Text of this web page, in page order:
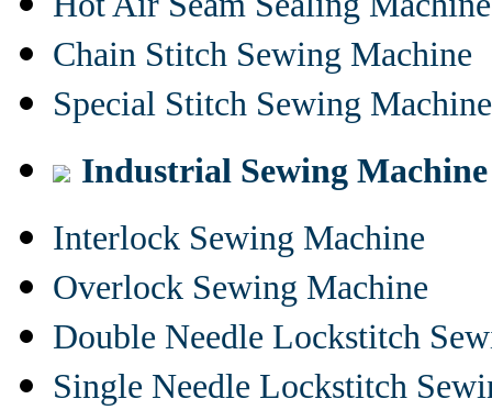
Chain Stitch Sewing Machine
Special Stitch Sewing Machine
Industrial Sewing Machine
Interlock Sewing Machine
Overlock Sewing Machine
Double Needle Lockstitch
Single Needle Lockstitch